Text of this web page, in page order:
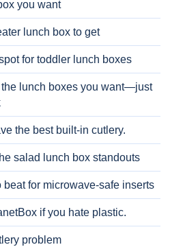
you want
lunch box to get
for toddler lunch boxes
lunch boxes you want—just
the best built-in cutlery.
salad lunch box standouts
for microwave-safe inserts
if you hate plastic.
problem